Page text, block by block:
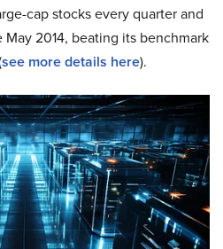
cap stocks every quarter and
May 2014, beating its benchmark
see more details here).